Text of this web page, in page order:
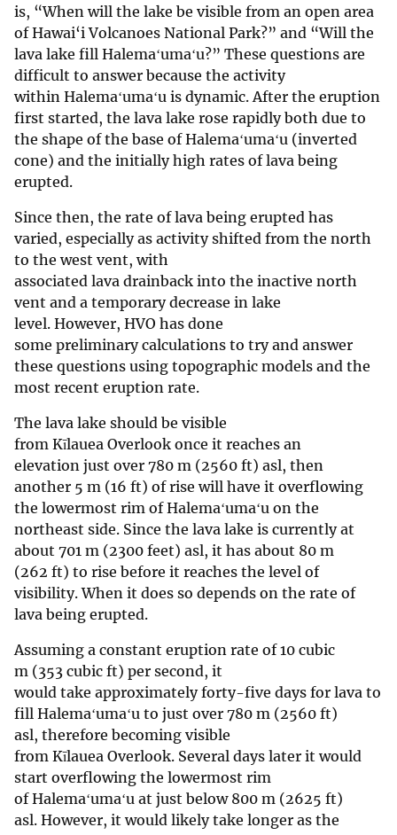
is, “When will the lake be visible from an open area
of Hawai‘i Volcanoes National Park?” and “Will the
lava lake fill Halemaʻumaʻu?” These questions are
difficult to answer because the activity
within Halemaʻumaʻu is dynamic. After the eruption
first started, the lava lake rose rapidly both due to
the shape of the base of Halemaʻumaʻu (inverted
cone) and the initially high rates of lava being
erupted.
Since then, the rate of lava being erupted has
varied, especially as activity shifted from the north
to the west vent, with
associated lava drainback into the inactive north
vent and a temporary decrease in lake
level. However, HVO has done
some preliminary calculations to try and answer
these questions using topographic models and the
most recent eruption rate.
The lava lake should be visible
from Kīlauea Overlook once it reaches an
elevation just over 780 m (2560 ft) asl, then
another 5 m (16 ft) of rise will have it overflowing
the lowermost rim of Halemaʻumaʻu on the
northeast side. Since the lava lake is currently at
about 701 m (2300 feet) asl, it has about 80 m
(262 ft) to rise before it reaches the level of
visibility. When it does so depends on the rate of
lava being erupted.
Assuming a constant eruption rate of 10 cubic
m (353 cubic ft) per second, it
would take approximately forty-five days for lava to
fill Halemaʻumaʻu to just over 780 m (2560 ft)
asl, therefore becoming visible
from Kīlauea Overlook. Several days later it would
start overflowing the lowermost rim
of Halemaʻumaʻu at just below 800 m (2625 ft)
asl. However, it would likely take longer as the